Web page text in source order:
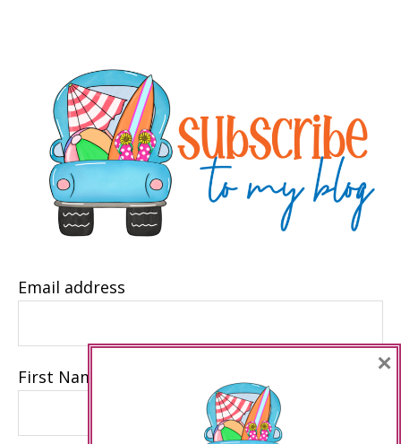
Email address
First Name ×